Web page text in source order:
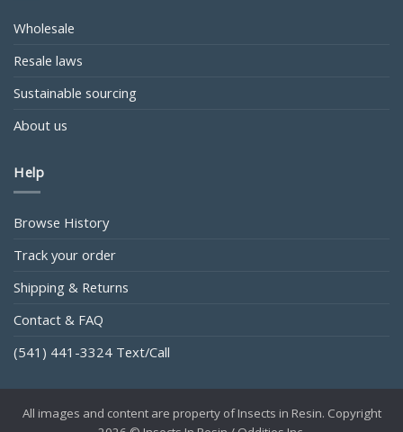
Wholesale
Resale laws
Sustainable sourcing
About us
Help
Browse History
Track your order
Shipping & Returns
Contact & FAQ
(541) 441-3324 Text/Call
All images and content are property of Insects in Resin. Copyright